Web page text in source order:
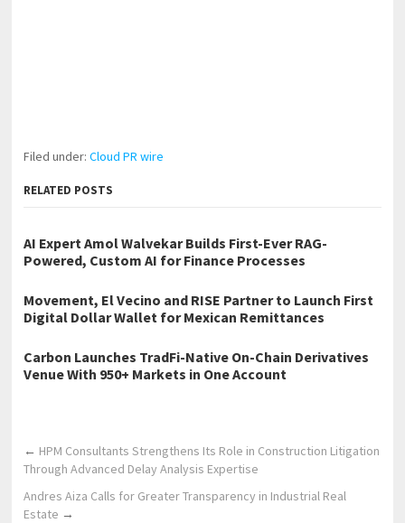
Filed under:Cloud PR wire
RELATED POSTS
AI Expert Amol Walvekar Builds First-Ever RAG-
Powered, Custom AI for Finance Processes
Movement, El Vecino and RISE Partner to Launch First
Digital Dollar Wallet for Mexican Remittances
Carbon Launches TradFi-Native On-Chain Derivatives
Venue With 950+ Markets in One Account
← HPM Consultants Strengthens Its Role in Construction Litigation
Through Advanced Delay Analysis Expertise
Andres Aiza Calls for Greater Transparency in Industrial Real
Estate →